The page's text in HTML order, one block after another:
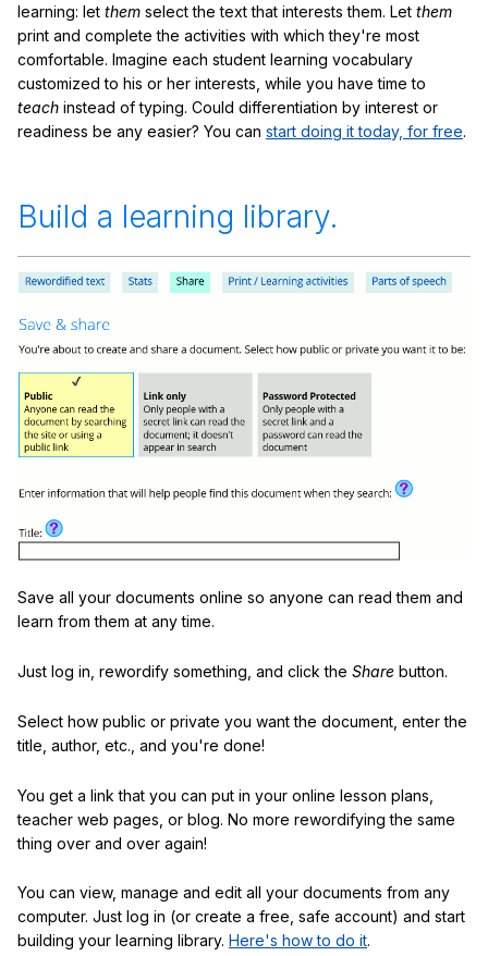
learning: let them select the text that interests them. Let them
print and complete the activities with which they're most
comfortable. Imagine each student learning vocabulary
customized to his or her interests, while you have time to
teach instead of typing. Could differentiation by interest or
readiness be any easier? You can start doing it today, for free.
Build a learning library.
Save all your documents online so anyone can read them and
learn from them at any time.
Just log in, rewordify something, and click the Share button.
Select how public or private you want the document, enter the
title, author, etc., and you're done!
You get a link that you can put in your online lesson plans,
teacher web pages, or blog. No more rewordifying the same
thing over and over again!
You can view, manage and edit all your documents from any
computer. Just log in (or create a free, safe account) and start
building your learning library. Here's how to do it.